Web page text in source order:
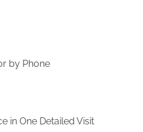
by Phone
in One Detailed Visit